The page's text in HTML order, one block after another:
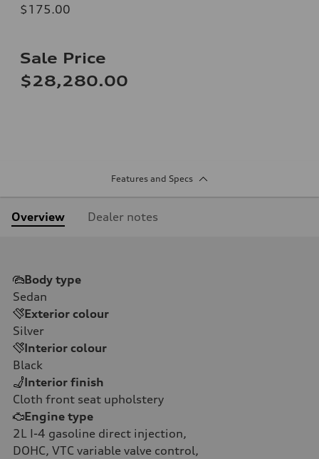
$175.00
Sale Price
$28,280.00
Features and Specs
Overview Dealer notes
Body type
Sedan
Exterior colour
Silver
Interior colour
Black
Interior finish
Cloth front seat upholstery
Engine type
2L I-4 gasoline direct injection,
DOHC, VTC variable valve control,